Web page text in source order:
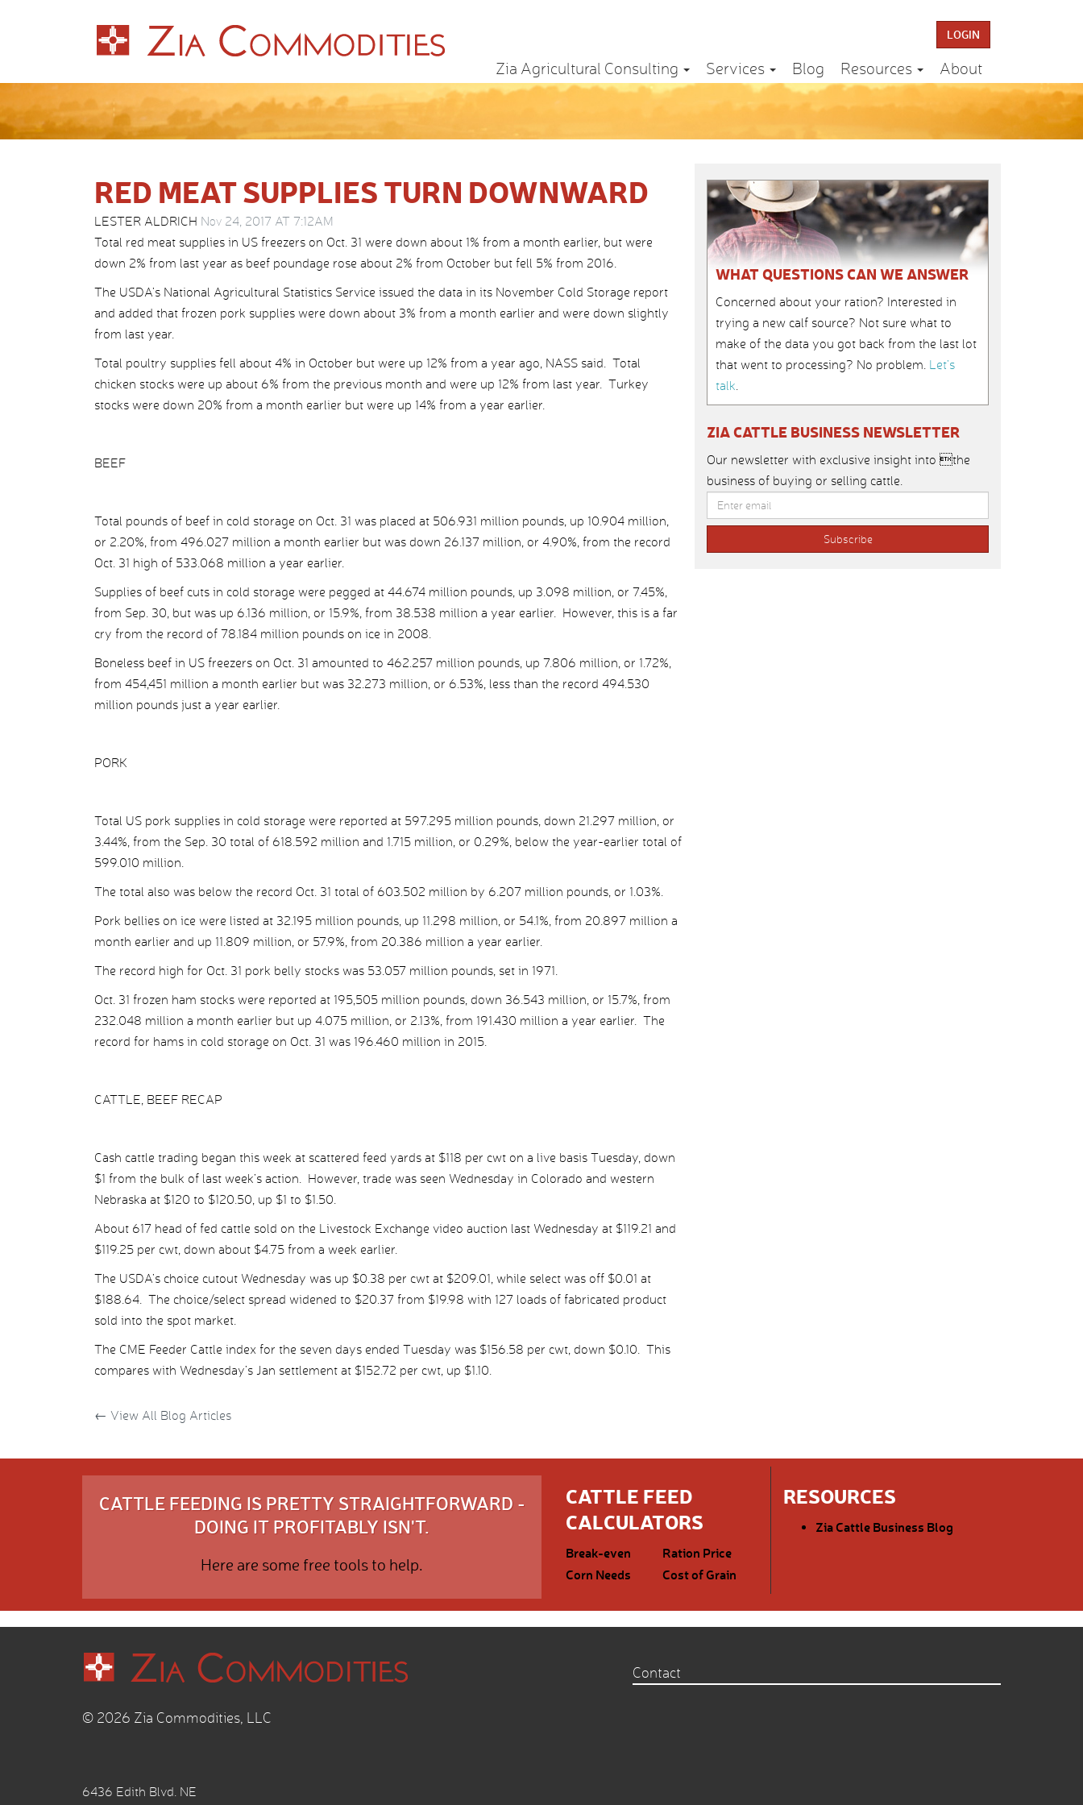
LOGIN
Zia Agricultural Consulting Services Blog Resources About
RED MEAT SUPPLIES TURN DOWNWARD
LESTER ALDRICH Nov 24, 2017 AT 7:12AM
Total red meat supplies in US freezers on Oct. 31 were down about 1% from a month earlier, but were
down 2% from last year as beef poundage rose about 2% from October but fell 5% from 2016.
The USDA’s National Agricultural Statistics Service issued the data in its November Cold Storage report
and added that frozen pork supplies were down about 3% from a month earlier and were down slightly
from last year.
Total poultry supplies fell about 4% in October but were up 12% from a year ago, NASS said. Total
chicken stocks were up about 6% from the previous month and were up 12% from last year. Turkey
stocks were down 20% from a month earlier but were up 14% from a year earlier.
BEEF
Total pounds of beef in cold storage on Oct. 31 was placed at 506.931 million pounds, up 10.904 million,
or 2.20%, from 496.027 million a month earlier but was down 26.137 million, or 4.90%, from the record
Oct. 31 high of 533.068 million a year earlier.
Supplies of beef cuts in cold storage were pegged at 44.674 million pounds, up 3.098 million, or 7.45%,
from Sep. 30, but was up 6.136 million, or 15.9%, from 38.538 million a year earlier. However, this is a far
cry from the record of 78.184 million pounds on ice in 2008.
Boneless beef in US freezers on Oct. 31 amounted to 462.257 million pounds, up 7.806 million, or 1.72%,
from 454,451 million a month earlier but was 32.273 million, or 6.53%, less than the record 494.530
million pounds just a year earlier.
PORK
Total US pork supplies in cold storage were reported at 597.295 million pounds, down 21.297 million, or
3.44%, from the Sep. 30 total of 618.592 million and 1.715 million, or 0.29%, below the year-earlier total of
599.010 million.
The total also was below the record Oct. 31 total of 603.502 million by 6.207 million pounds, or 1.03%.
Pork bellies on ice were listed at 32.195 million pounds, up 11.298 million, or 54.1%, from 20.897 million a
month earlier and up 11.809 million, or 57.9%, from 20.386 million a year earlier.
The record high for Oct. 31 pork belly stocks was 53.057 million pounds, set in 1971.
Oct. 31 frozen ham stocks were reported at 195,505 million pounds, down 36.543 million, or 15.7%, from
232.048 million a month earlier but up 4.075 million, or 2.13%, from 191.430 million a year earlier. The
record for hams in cold storage on Oct. 31 was 196.460 million in 2015.
CATTLE, BEEF RECAP
Cash cattle trading began this week at scattered feed yards at $118 per cwt on a live basis Tuesday, down
$1 from the bulk of last week’s action. However, trade was seen Wednesday in Colorado and western
Nebraska at $120 to $120.50, up $1 to $1.50.
About 617 head of fed cattle sold on the Livestock Exchange video auction last Wednesday at $119.21 and
$119.25 per cwt, down about $4.75 from a week earlier.
The USDA’s choice cutout Wednesday was up $0.38 per cwt at $209.01, while select was off $0.01 at
$188.64. The choice/select spread widened to $20.37 from $19.98 with 127 loads of fabricated product
sold into the spot market.
The CME Feeder Cattle index for the seven days ended Tuesday was $156.58 per cwt, down $0.10. This
compares with Wednesday’s Jan settlement at $152.72 per cwt, up $1.10.
← View All Blog Articles
WHAT QUESTIONS CAN WE ANSWER
Concerned about your ration? Interested in
trying a new calf source? Not sure what to
make of the data you got back from the last lot
that went to processing? No problem. Let’s
talk.
ZIA CATTLE BUSINESS NEWSLETTER
Our newsletter with exclusive insight into the
business of buying or selling cattle.
CATTLE FEEDING IS PRETTY STRAIGHTFORWARD -
DOING IT PROFITABLY ISN'T.
Here are some free tools to help.
CATTLE FEED
CALCULATORS
Break-even
Ration Price
Corn Needs
Cost of Grain
RESOURCES
Zia Cattle Business Blog
© 2026 Zia Commodities, LLC
6436 Edith Blvd. NE
Contact